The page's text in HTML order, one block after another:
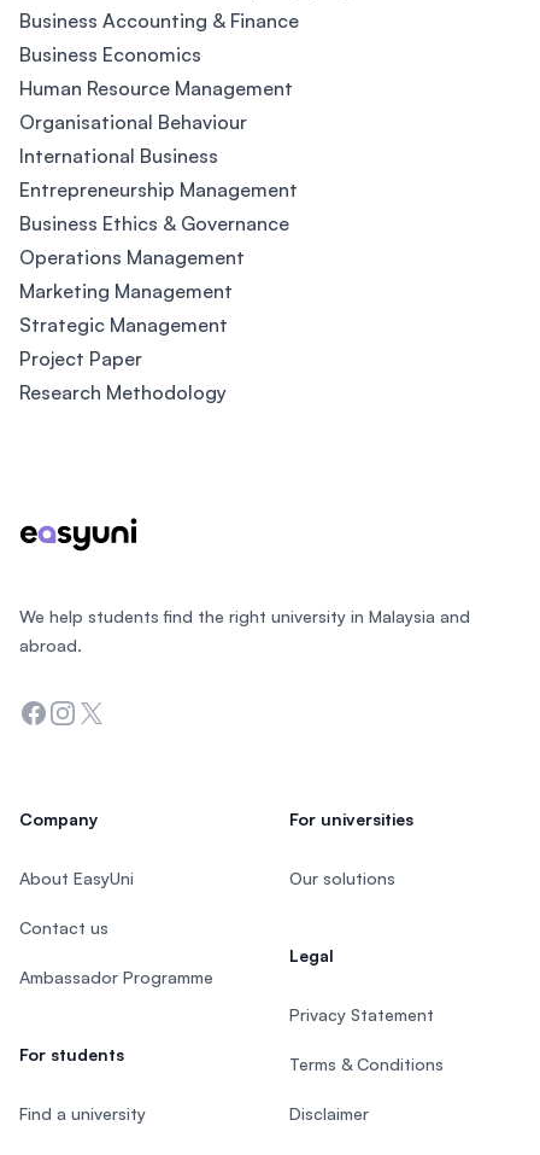
Business Accounting & Finance
Business Economics
Human Resource Management
Organisational Behaviour
International Business
Entrepreneurship Management
Business Ethics & Governance
Operations Management
Marketing Management
Strategic Management
Project Paper
Research Methodology
We help students find the right university in Malaysia and
abroad.
Facebook
Instagram
Twitter
Company
About EasyUni
Contact us
Ambassador Programme
For students
Find a university
For universities
Our solutions
Legal
Privacy Statement
Terms & Conditions
Disclaimer